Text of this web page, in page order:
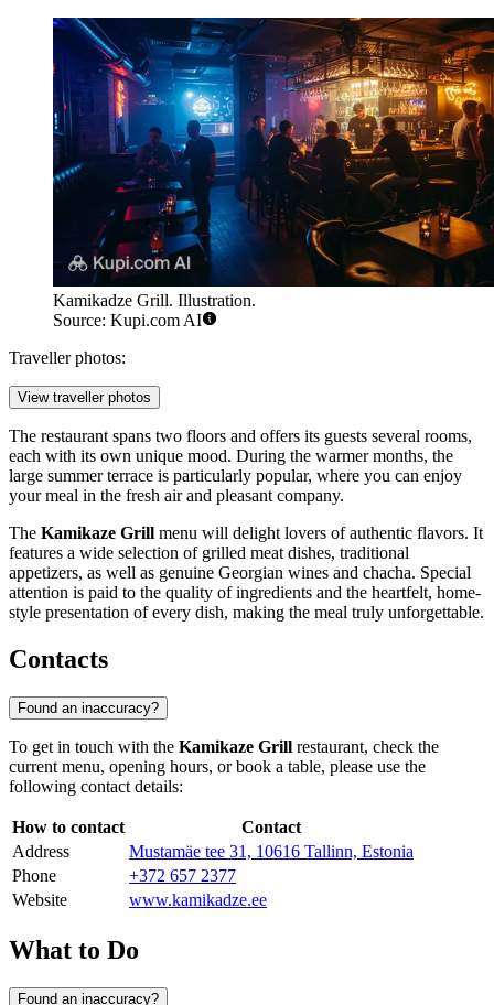
Kamikadze Grill. Illustration.
Source: Kupi.com AI
Traveller photos:
View traveller photos
The restaurant spans two floors and offers its guests several rooms,
each with its own unique mood. During the warmer months, the
large summer terrace is particularly popular, where you can enjoy
your meal in the fresh air and pleasant company.
The Kamikaze Grill menu will delight lovers of authentic flavors. It
features a wide selection of grilled meat dishes, traditional
appetizers, as well as genuine Georgian wines and chacha. Special
attention is paid to the quality of ingredients and the heartfelt, home-
style presentation of every dish, making the meal truly unforgettable.
Contacts
Found an inaccuracy?
To get in touch with the Kamikaze Grill restaurant, check the
current menu, opening hours, or book a table, please use the
following contact details:
How to contact
Contact
Address
Mustamäe tee 31, 10616 Tallinn, Estonia
Phone
+372 657 2377
Website
www.kamikadze.ee
What to Do
Found an inaccuracy?